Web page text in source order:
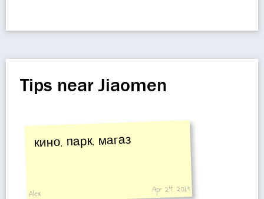
Tips near Jiaomen
кино, парк, магаз
Alex Apr 24, 2019